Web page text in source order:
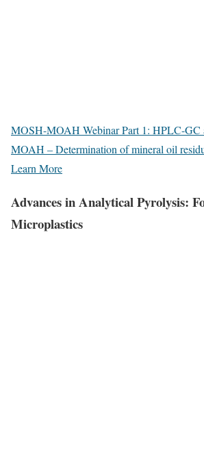
MOSH-MOAH Webinar Part 1: HPLC-
MOAH – Determination of mineral oil
Learn More
Advances in Analytical Pyrolysis:
Microplastics